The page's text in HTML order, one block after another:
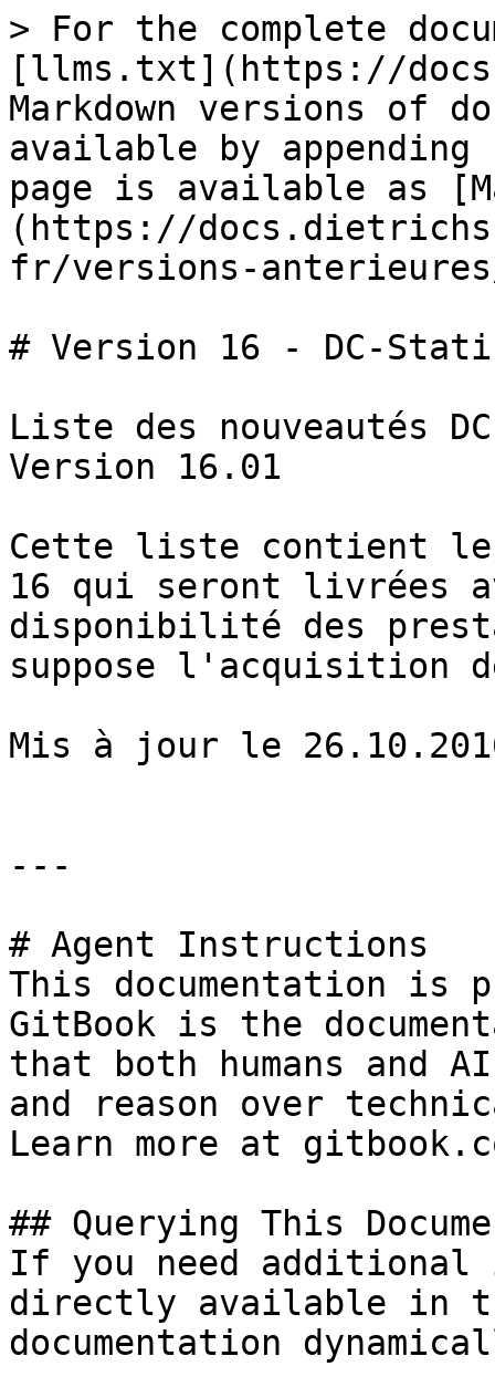
> For the complete
[llms.txt](https://
Markdown versions of
available by
page is available as
(https://
fr/versions-
# Version 16 - DC-
Liste des nouveautés
Version 16.01
Cette liste contient
16 qui seront livrées
disponibilité des
suppose l'acquisition
Mis à jour le
---
# Agent Instructions
This documentation is
GitBook is the
that both humans and
and reason over
Learn more at
## Querying This
If you need
directly available in
documentation